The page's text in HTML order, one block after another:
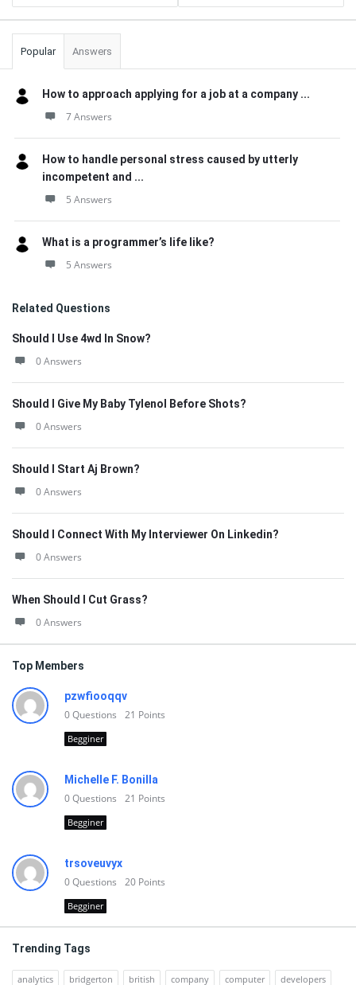
Popular Answers
How to approach applying for a job at a company ...
7 Answers
How to handle personal stress caused by utterly
incompetent and ...
5 Answers
What is a programmer’s life like?
5 Answers
Related Questions
Should I Use 4wd In Snow?
0 Answers
Should I Give My Baby Tylenol Before Shots?
0 Answers
Should I Start Aj Brown?
0 Answers
Should I Connect With My Interviewer On Linkedin?
0 Answers
When Should I Cut Grass?
0 Answers
Top Members
pzwfiooqqv
0Questions 21 Points
Begginer
Michelle F. Bonilla
0Questions 21 Points
Begginer
trsoveuvyx
0Questions 20 Points
Begginer
Trending Tags
analytics bridgerton british company computer developers